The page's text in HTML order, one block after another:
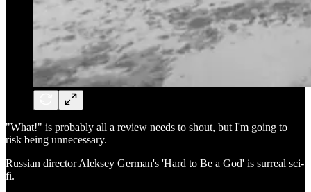
"What!" is probably all a review needs to shout, but I'm going to
risk being unnecessary.
Russian director Aleksey German's 'Hard to Be a God' is surreal sci-
fi.